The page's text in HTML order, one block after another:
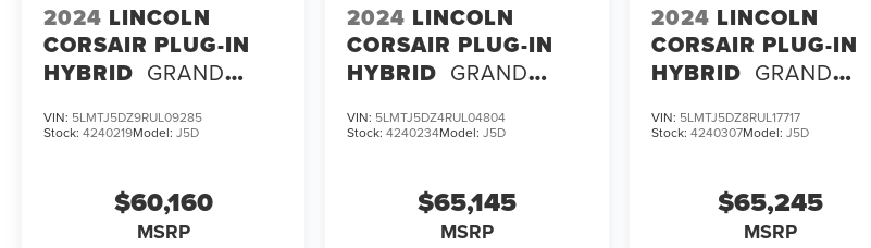
2024 LINCOLN
CORSAIR PLUG-IN
HYBRID GRAND
VIN: 5LMTJ5DZ9RUL09285
Stock: 4240219Model: J5D
$60,160
MSRP
2024 LINCOLN
CORSAIR PLUG-IN
HYBRID GRAND
VIN: 5LMTJ5DZ4RUL04804
Stock:4240234Model:J5D
$65,145
MSRP
2024 LINCOLN
CORSAIR PLUG-IN
HYBRID GRAND
VIN: 5LMTJ5DZ8RUL17717
Stock: 4240307Model: J5D
$65,245
MSRP